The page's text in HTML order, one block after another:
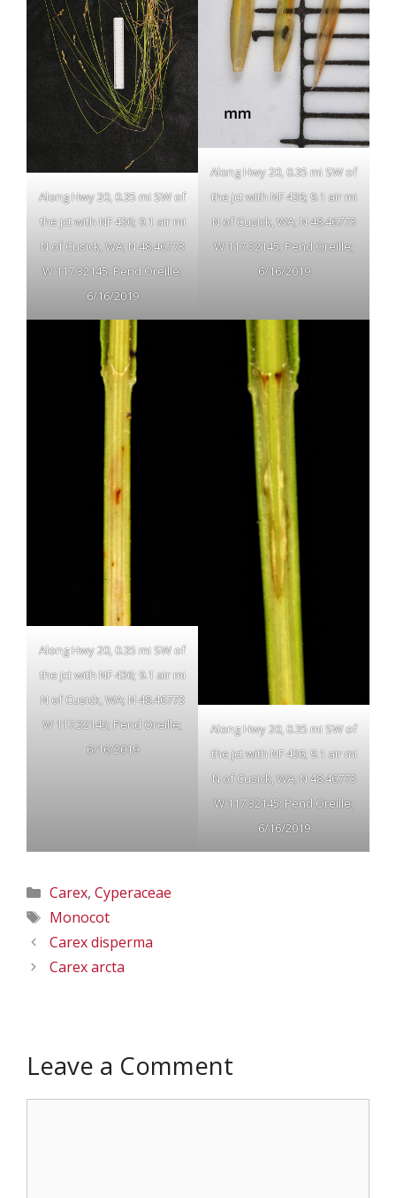
Along Hwy 20, 0.35 mi SW of
the jct with NF 436; 9.1 air mi
N of Cusick, WA; N 48.46773
W 117.32145; Pend Oreille;
6/16/2019
Along Hwy 20, 0.35 mi SW of
the jct with NF 436; 9.1 air mi
N of Cusick, WA; N 48.46773
W 117.32145; Pend Oreille;
6/16/2019
Along Hwy 20, 0.35 mi SW of
the jct with NF 436; 9.1 air mi
N of Cusick, WA; N 48.46773
W 117.32145; Pend Oreille;
6/16/2019
Along Hwy 20, 0.35 mi SW of
the jct with NF 436; 9.1 air mi
N of Cusick, WA; N 48.46773
W 117.32145; Pend Oreille;
6/16/2019
Categories
Carex, Cyperaceae
Tags
Monocot
Carex disperma
Carex arcta
Leave a Comment